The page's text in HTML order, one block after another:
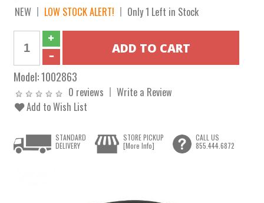
NEW LOW STOCK ALERT! Only 1 Left in Stock
Model:1002863
0 reviews
Write a Review
Add to Wish List
STANDARD
DELIVERY
STORE PICKUP
[More Info]
CALL US
855.444.6872